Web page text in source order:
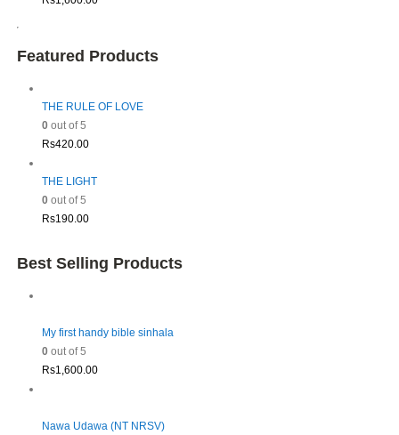
Featured Products
THE RULE OF LOVE
0out of 5
Rs420.00
THE LIGHT
0out of 5
Rs190.00
Best Selling Products
My first handy bible sinhala
0out of 5
Rs1,600.00
Nawa Udawa (NT NRSV)